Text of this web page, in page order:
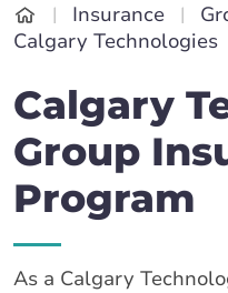
Insurance
Calgary Technologies
Calgary
Group
Program
As a Calgary